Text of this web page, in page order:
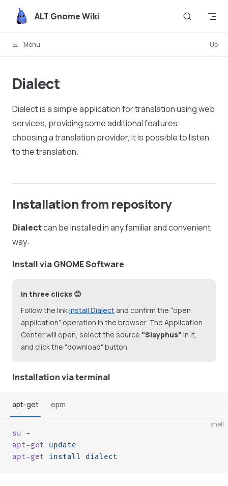
Skip to content
ALT Gnome Wiki
Menu Up
Dialect
Dialect is a simple application for translation using web
services, providing some additional features:
choosing a translation provider, it is possible to listen
to the translation.
Installation from repository
Dialectcan be installed in any familiar and convenient
way:
Install via GNOME Software
In three clicks 😊
Follow the linkinstall Dialect and confirm the “open
application” operation in the browser. The Application
Center will open, select the source "Sisyphus" in it,
and click the "download" button
Installation via terminal
apt-get epm
shell
su -
apt-get update
apt-get install dialect